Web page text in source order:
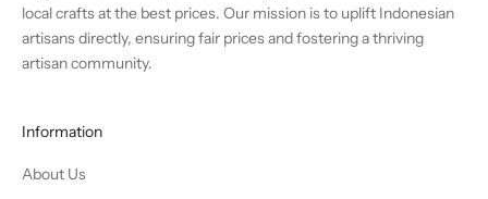
local crafts at the best prices. Our mission is to uplift Indonesian
artisans directly, ensuring fair prices and fostering a thriving
artisan community.
Information
About Us